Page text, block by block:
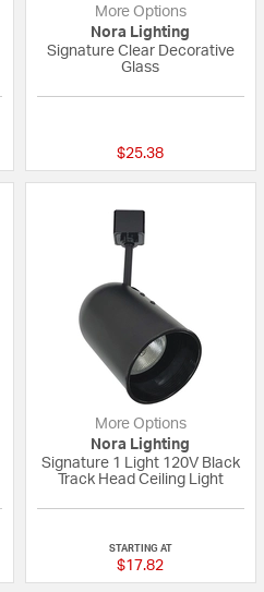
More Options
Nora Lighting
Signature Clear Decorative
Glass
$25.38
More Options
Nora Lighting
Signature 1 Light 120V Black
Track Head Ceiling Light
STARTING AT
$17.82